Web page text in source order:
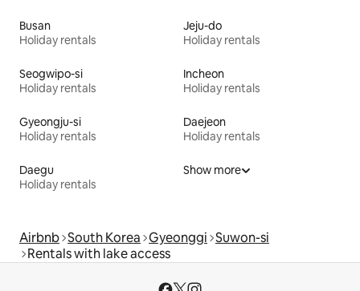
Busan
Holiday rentals
Jeju-do
Holiday rentals
Seogwipo-si
Holiday rentals
Incheon
Holiday rentals
Gyeongju-si
Holiday rentals
Daejeon
Holiday rentals
Daegu
Holiday rentals
Show more
Airbnb South Korea Gyeonggi Suwon-si
Rentals with lake access